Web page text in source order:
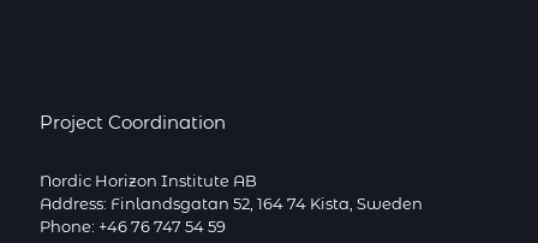
Project Coordination
Nordic Horizon Institute AB
Address: Finlandsgatan 52, 164 74 Kista, Sweden
Phone: +46 76 747 54 59